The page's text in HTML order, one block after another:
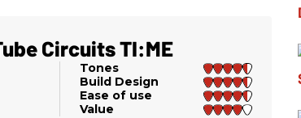
Circuits TI:ME
Tones
Build Design
Ease of use
Value